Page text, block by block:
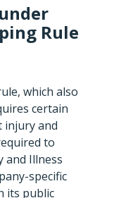
Rule
which also
certain
injury and
to
and Illness
specific
its public